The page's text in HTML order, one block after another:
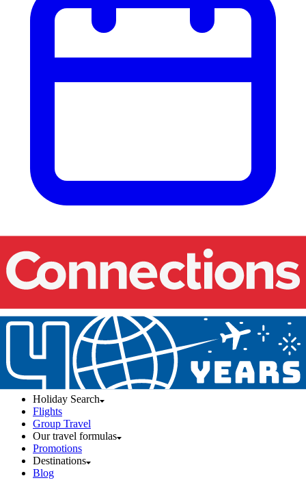
Our events
Holiday Search
Flights
Group Travel
Our travel formulas
Promotions
Destinations
Blog